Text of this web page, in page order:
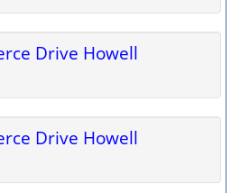
Drive Howell
Drive Howell